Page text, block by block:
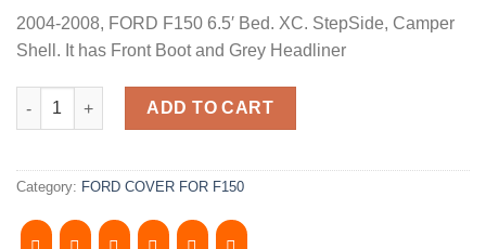
2004-2008, FORD F150 6.5′ Bed. XC. StepSide, Camper
Shell. It has Front Boot and Grey Headliner
2004-2008, FORD F150 6.5' Bed. XC. StepSide, Camper Shell.
ADD TO CART
Category: FORD COVER FOR F150